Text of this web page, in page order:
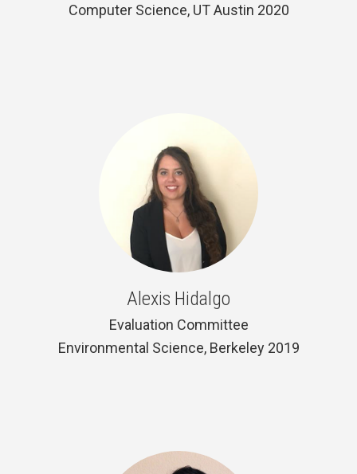
Computer Science, UT Austin 2020
Alexis Hidalgo
Evaluation Committee
Environmental Science, Berkeley 2019